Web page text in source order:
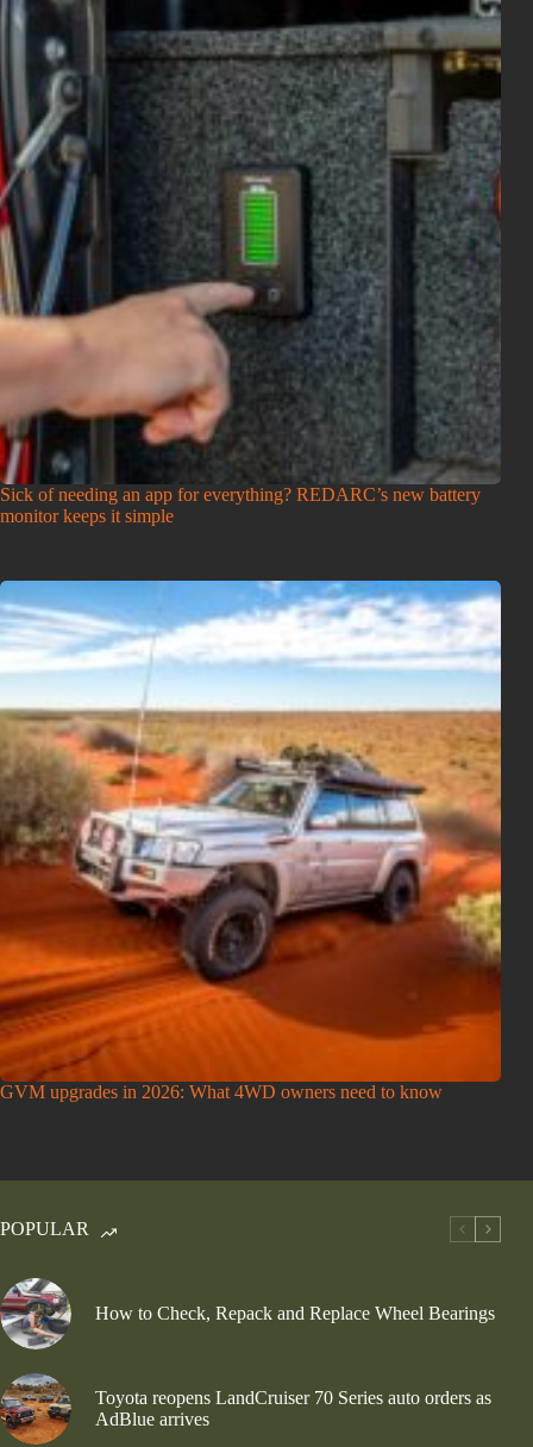
Sick of needing an app for everything? REDARC’s new battery
monitor keeps it simple
GVM upgrades in 2026: What 4WD owners need to know
POPULAR
How to Check, Repack and Replace Wheel Bearings
Toyota reopens LandCruiser 70 Series auto orders as
AdBlue arrives